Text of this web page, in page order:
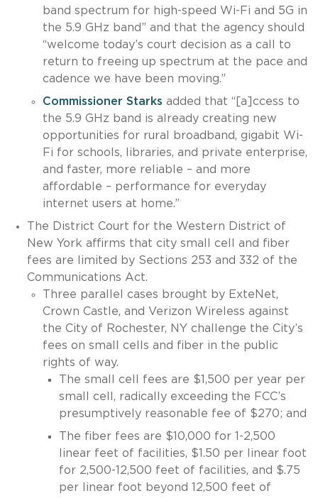
band spectrum for high-speed Wi-Fi and 5G in
the 5.9 GHz band” and that the agency should
“welcome today’s court decision as a call to
return to freeing up spectrum at the pace and
cadence we have been moving.”
Commissioner Starks added that “[a]ccess to
the 5.9 GHz band is already creating new
opportunities for rural broadband, gigabit Wi-
Fi for schools, libraries, and private enterprise,
and faster, more reliable – and more
affordable – performance for everyday
internet users at home.”
The District Court for the Western District of
New York affirms that city small cell and fiber
fees are limited by Sections 253 and 332 of the
Communications Act.
Three parallel cases brought by ExteNet,
Crown Castle, and Verizon Wireless against
the City of Rochester, NY challenge the City’s
fees on small cells and fiber in the public
rights of way.
The small cell fees are $1,500 per year per
small cell, radically exceeding the FCC’s
presumptively reasonable fee of $270; and
The fiber fees are $10,000 for 1-2,500
linear feet of facilities, $1.50 per linear foot
for 2,500-12,500 feet of facilities, and $.75
per linear foot beyond 12,500 feet of